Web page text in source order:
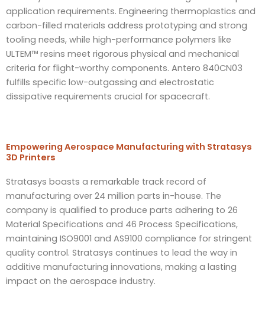
application requirements. Engineering thermoplastics and
carbon-filled materials address prototyping and strong
tooling needs, while high-performance polymers like
ULTEM™ resins meet rigorous physical and mechanical
criteria for flight-worthy components. Antero 840CN03
fulfills specific low-outgassing and electrostatic
dissipative requirements crucial for spacecraft.
Empowering Aerospace Manufacturing with Stratasys
3D Printers
Stratasys boasts a remarkable track record of
manufacturing over 24 million parts in-house. The
company is qualified to produce parts adhering to 26
Material Specifications and 46 Process Specifications,
maintaining ISO9001 and AS9100 compliance for stringent
quality control. Stratasys continues to lead the way in
additive manufacturing innovations, making a lasting
impact on the aerospace industry.